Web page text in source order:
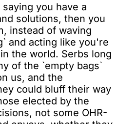
you have a
solutions, then you
instead of waving
and acting like you're
the world. Serbs long
of the `empty bags`
us, and the
could bluff their way
elected by the
not some OHR-